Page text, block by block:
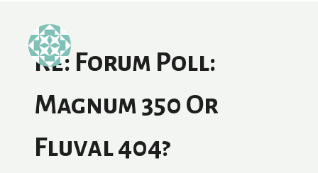
Re: Forum Poll:
Magnum 350 Or
Fluval 404?